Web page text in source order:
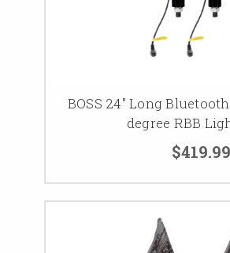
BOSS 24" Long
degree RBB
$419.99